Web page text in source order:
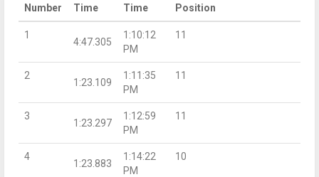
Number
Time
Time
Position
1
4:47.305
1:10:12
PM
11
2
1:23.109
1:11:35
PM
11
3
1:23.297
1:12:59
PM
11
4
1:23.883
1:14:22
PM
10